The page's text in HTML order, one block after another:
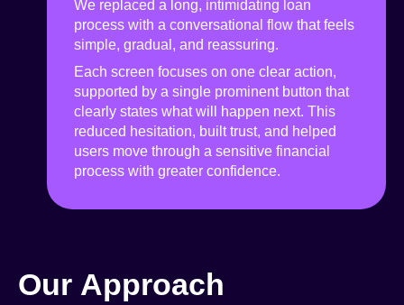
We replaced a long, intimidating loan
process with a conversational flow that feels
simple, gradual, and reassuring.
Each screen focuses on one clear action,
supported by a single prominent button that
clearly states what will happen next. This
reduced hesitation, built trust, and helped
users move through a sensitive financial
process with greater confidence.
Our Approach